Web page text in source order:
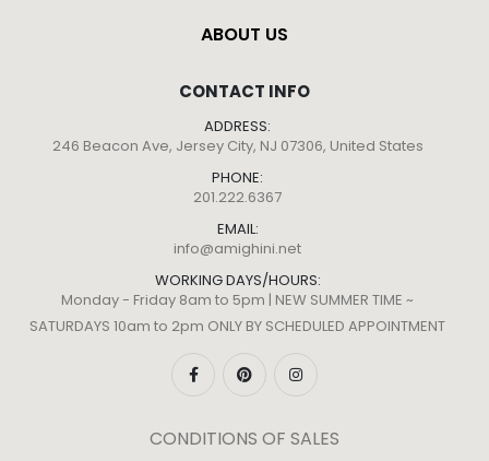
ABOUT US
CONTACT INFO
ADDRESS:
246 Beacon Ave, Jersey City, NJ 07306, United States
PHONE:
201.222.6367
EMAIL:
info@amighini.net
WORKING DAYS/HOURS:
Monday - Friday 8am to 5pm | NEW SUMMER TIME ~
SATURDAYS 10am to 2pm ONLY BY SCHEDULED APPOINTMENT
CONDITIONS OF SALES